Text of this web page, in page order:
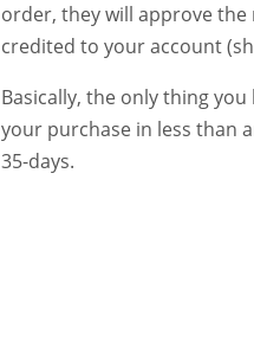
order, they will approve
credited to your account
Basically, the only thing
your purchase in less than
35-days.